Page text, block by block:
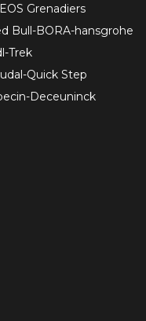
Grenadiers
Bull-BORA-hansgrohe
Trek
Quick Step
Deceuninck